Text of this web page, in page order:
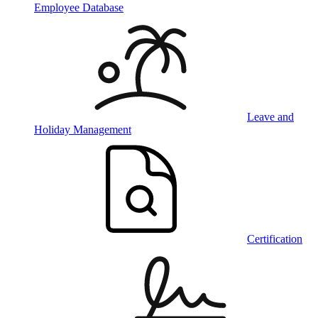
Employee Database
Leave and
Holiday Management
Certification